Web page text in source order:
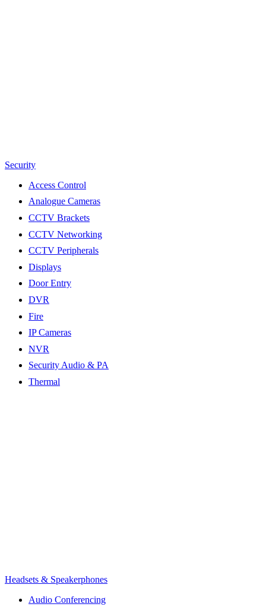
Security
Access Control
Analogue Cameras
CCTV Brackets
CCTV Networking
CCTV Peripherals
Displays
Door Entry
DVR
Fire
IP Cameras
NVR
Security Audio & PA
Thermal
Headsets & Speakerphones
Audio Conferencing